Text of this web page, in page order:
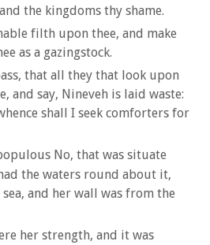
the kingdoms thy shame.
filth upon thee, and make
as a gazingstock.
that all they that look upon
and say, Nineveh is laid waste:
shall I seek comforters for
No, that was situate
the waters round about it,
and her wall was from the
her strength, and it was